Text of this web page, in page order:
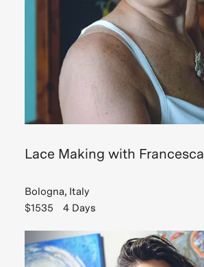
Lace Making with Francesca
Bologna, Italy
$1535
4 Days